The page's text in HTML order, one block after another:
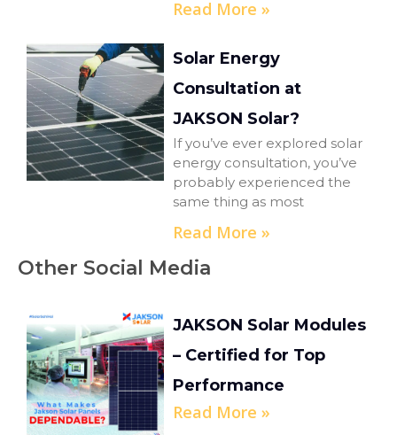
Read More »
Solar Energy
Consultation at
JAKSON Solar?
If you’ve ever explored solar
energy consultation, you’ve
probably experienced the
same thing as most
Read More »
Other Social Media
JAKSON Solar Modules
– Certified for Top
Performance
Read More »